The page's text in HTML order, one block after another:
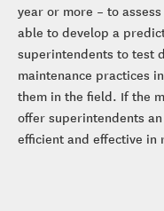
year or more – to
able to develop a
superintendents to test
maintenance practices
them in the field. If the
offer superintendents
efficient and effective in